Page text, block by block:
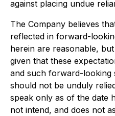
against placing undue
The Company believes
reflected in forward-
herein are reasonable,
given that these
and such forward-looking
should not be unduly
speak only as of the date
not intend, and does not